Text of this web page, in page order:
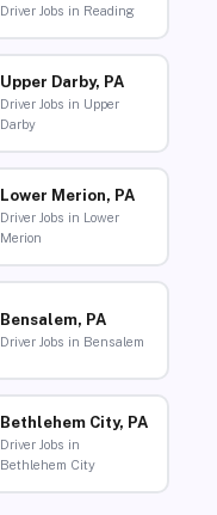
Driver Jobs in Reading
Upper Darby, PA
Driver Jobs in Upper
Darby
Lower Merion, PA
Driver Jobs in Lower
Merion
Bensalem, PA
Driver Jobs in Bensalem
Bethlehem City, PA
Driver Jobs in
Bethlehem City